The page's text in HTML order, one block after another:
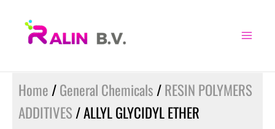
Home /General Chemicals /RESIN POLYMERS
ADDITIVES / ALLYL GLYCIDYL ETHER